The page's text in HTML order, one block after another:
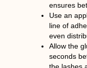
ensures
Use an
line of
even
Allow the
seconds
the lashes